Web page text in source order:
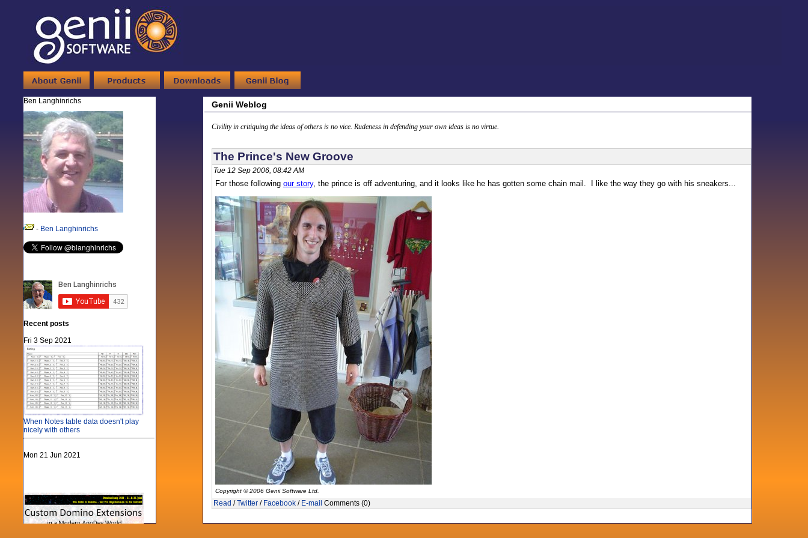
Ben Langhinrichs
- Ben Langhinrichs
Recent posts
Fri 3 Sep 2021
When Notes table data doesn't play
nicely with others
Mon 21 Jun 2021
Genii Weblog
Civility in critiquing the ideas of others is no vice. Rudeness in defending your own ideas is no virtue.
The Prince's New Groove
Tue 12 Sep 2006, 08:42 AM
For those following our story, the prince is off adventuring, and it looks like he has gotten some chain mail. I like the way they go with his sneakers...
Copyright © 2006 Genii Software Ltd.
Read /Twitter/ Facebook/ E-mail Comments (0)